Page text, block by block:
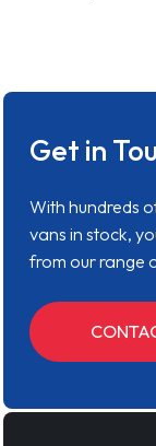
Get in
With hundreds
vans in stock,
from our range